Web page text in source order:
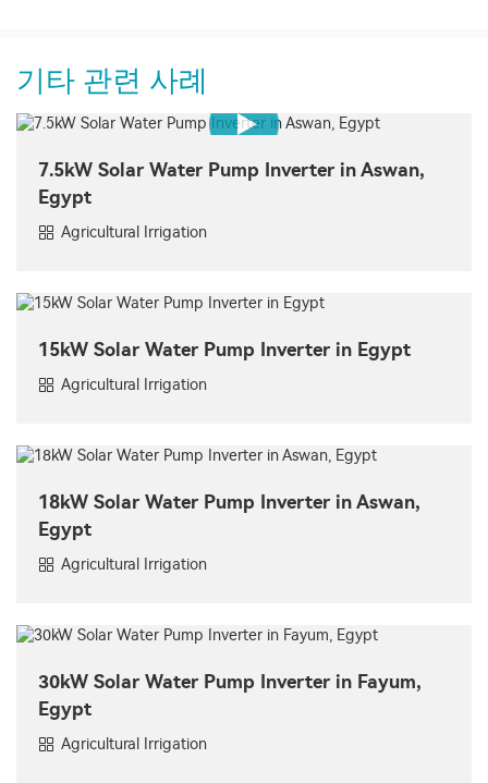
기타 관련 사례
7.5kW Solar Water Pump Inverter in Aswan,
Egypt
Agricultural Irrigation
15kW Solar Water Pump Inverter in Egypt
Agricultural Irrigation
18kW Solar Water Pump Inverter in Aswan,
Egypt
Agricultural Irrigation
30kW Solar Water Pump Inverter in Fayum,
Egypt
Agricultural Irrigation